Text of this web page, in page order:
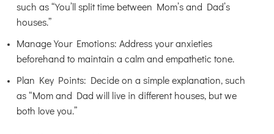
such as “You’ll split time between Mom’s and Dad’s
houses.”
Manage Your Emotions: Address your anxieties
beforehand to maintain a calm and empathetic tone.
Plan Key Points: Decide on a simple explanation, such
as “Mom and Dad will live in different houses, but we
both love you.”